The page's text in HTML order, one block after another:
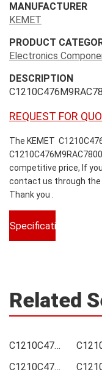
MANUFACTURER
KEMET
PRODUCT
Electronics
DESCRIPTION
REQUEST FOR
The KEMET
competitive price, If
contact us through the
Thank you .
Specifications
Related
C1210C476M9RAC7800 Price
C1210C476M9RAC7800 Supplier